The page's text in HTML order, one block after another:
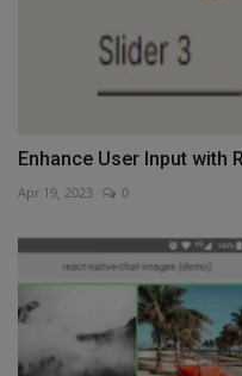
Enhance User Input with
Apr 19, 2023 0